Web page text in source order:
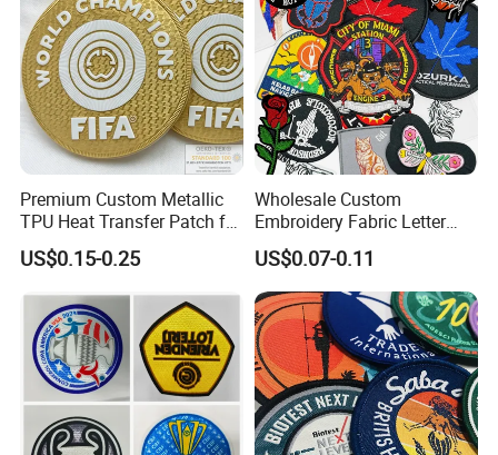
Premium Custom Metallic
TPU Heat Transfer Patch for
Football Jerseys Shirts
US$0.15-0.25
Wholesale Custom
Embroidery Fabric Letter
Cartoon Badges
Embroidered Woven Heat
Press Iron on Patches
Accessory Apparel &
Accessories
US$0.07-0.11